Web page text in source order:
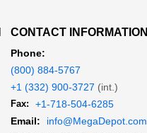
CONTACT INFORMATION
Phone:
(800) 884-5767
+1 (332) 900-3727 (int.)
Fax:
+1-718-504-6285
Email:
info@MegaDepot.com